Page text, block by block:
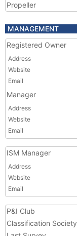
Propeller
MANAGEMENT
Registered Owner
Address
Website
Email
Manager
Address
Website
Email
ISM Manager
Address
Website
Email
P&I Club
Classification Society